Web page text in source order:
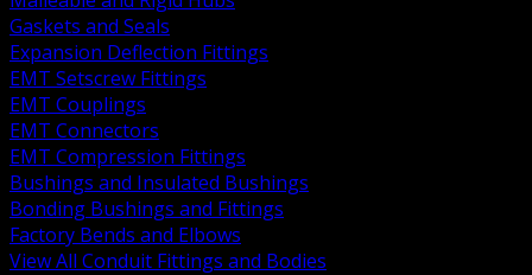
Gaskets and Seals
Expansion Deflection Fittings
EMT Setscrew Fittings
EMT Couplings
EMT Connectors
EMT Compression Fittings
Bushings and Insulated Bushings
Bonding Bushings and Fittings
Factory Bends and Elbows
View All Conduit Fittings and Bodies